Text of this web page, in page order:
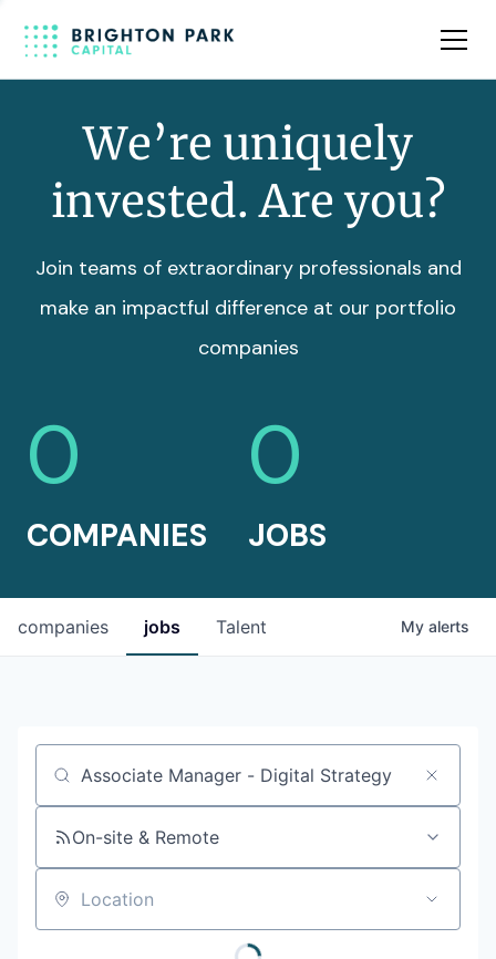
Team
We’re uniquely
invested. Are you?
Join teams of extraordinary professionals and
make an impactful difference at our portfolio
companies
0
COMPANIES
0
JOBS
jobs
companies Talent My alerts
Job title, company or keyword
On-site & Remote
Location